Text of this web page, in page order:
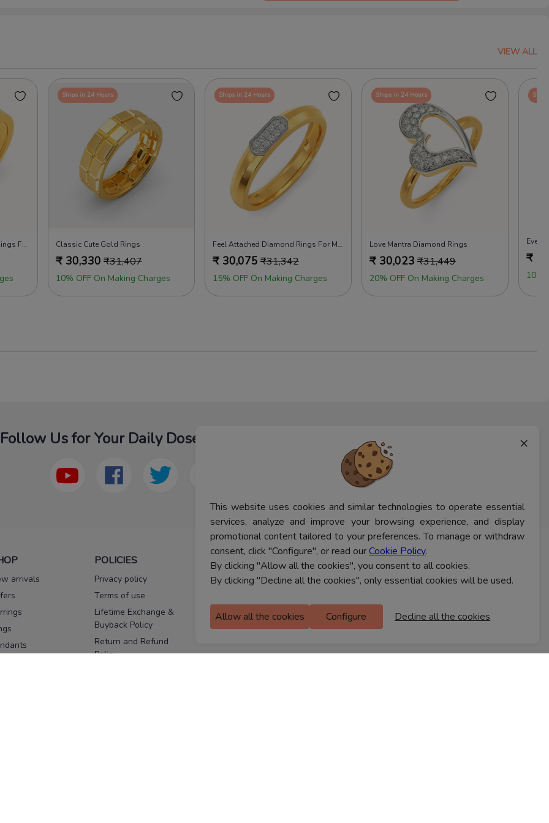
×
This website uses cookies and similar technologies to operate essential
services, analyze and improve your browsing experience, and display
promotional content tailored to your preferences. To manage or withdraw
consent, click "Configure", or read ourCookie Policy.
By clicking "Allow all the cookies", you consent to all cookies.
By clicking "Decline all the cookies", only essential cookies will be used.
Allow all the cookies Configure Decline all the cookies
VIEW ALL
Whole Lotta Love Diamond Rings For Men
Ships in 24 Hours
Classic Cute Gold Rings
₹ 30,330 ₹31,407
10% OFF On Making Charges
Ships in 24 Hours
Feel Attached Diamond Rings For Men
₹ 30,075 ₹31,342
15% OFF On Making Charges
Ships in 24 Hours
Love Mantra Diamond Rings
₹ 30,023 ₹31,449
20% OFF On Making Charges
₹
10%
Follow Us for Your Daily Dose Of Fashion
arrivals
POLICIES
Privacy policy
Terms of use
Lifetime Exchange &
Buyback Policy
Return and Refund
Policy
HELP
FAQs
assurance
CONTACT US
Ferns Icon
M Floor
Bengaluru, 560037